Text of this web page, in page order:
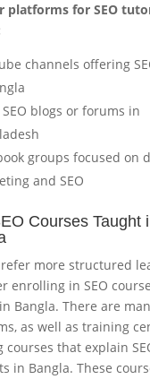
platforms for SEO
channels offering
SEO blogs or forums in
groups focused on
and SEO
Courses Taught
more structured
enrolling in SEO
Bangla. There are
as well as training
courses that explain
in Bangla. These